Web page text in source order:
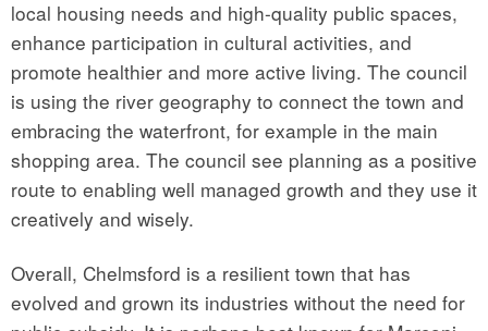
local housing needs and high-quality public spaces,
enhance participation in cultural activities, and
promote healthier and more active living. The council
is using the river geography to connect the town and
embracing the waterfront, for example in the main
shopping area. The council see planning as a positive
route to enabling well managed growth and they use it
creatively and wisely.
Overall, Chelmsford is a resilient town that has
evolved and grown its industries without the need for